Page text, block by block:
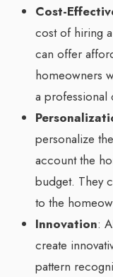
Cost-
cost of hiring
can offer
homeowners
a professional
personalize
account the
budget. They
to the
Innovation:
create
pattern